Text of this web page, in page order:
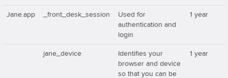
Jane.app _front_desk_session
Used for
authentication and
login
1 year
jane_device
Identifies your
browser and device
so that you can be
1 year